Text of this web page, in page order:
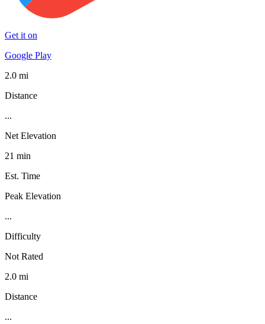
Get it on
Google Play
2.0 mi
Distance
...
Net Elevation
21 min
Est. Time
Peak Elevation
...
Difficulty
Not Rated
2.0 mi
Distance
...